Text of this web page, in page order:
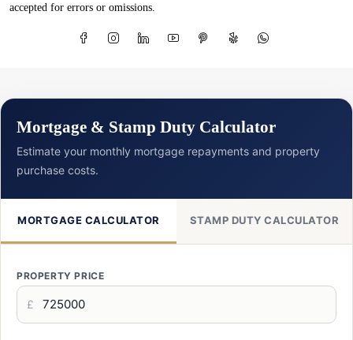
accepted for errors or omissions.
Mortgage & Stamp Duty Calculator
Estimate your monthly mortgage repayments and property
purchase costs.
MORTGAGE CALCULATOR STAMP DUTY CALCULATOR
PROPERTY PRICE
£